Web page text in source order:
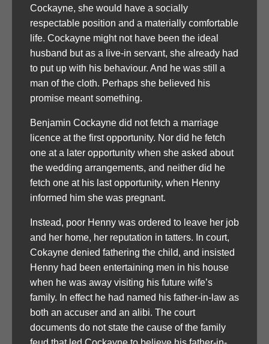
Cockayne, she would have a socially
respectable position and a materially comfortable
life. Cockayne might not have been the ideal
husband but as a live-in servant, she already had
to put up with his behaviour. And he was still a
man of the cloth. Perhaps she believed his
promise meant something.
Benjamin Cockayne did not fetch a marriage
licence at the first opportunity. Nor did he fetch
one at a later opportunity when she asked about
the wedding arrangements, and neither did he
fetch one at his last opportunity, when Henny
informed him she was pregnant.
Instead, poor Henny was ordered to leave her job
and her home, her reputation in tatters. In court,
Cokayne denied fathering the child, and insisted
Henny had been entertaining men in his house
when he was away visiting his future wife’s
family. In effect he had named his father-in-law as
both an accuser and an alibi. The court
documents do not state the cause of the family